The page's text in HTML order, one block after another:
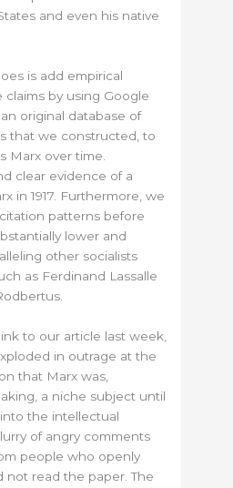
and even his native
is add empirical
by using Google
original database of
that we constructed, to
Marx over time.
clear evidence of a
in 1917. Furthermore, we
patterns before
lower and
other socialists
as Ferdinand Lassalle
to our article last week,
in outrage at the
that Marx was,
a niche subject until
the intellectual
of angry comments
people who openly
not read the paper. The